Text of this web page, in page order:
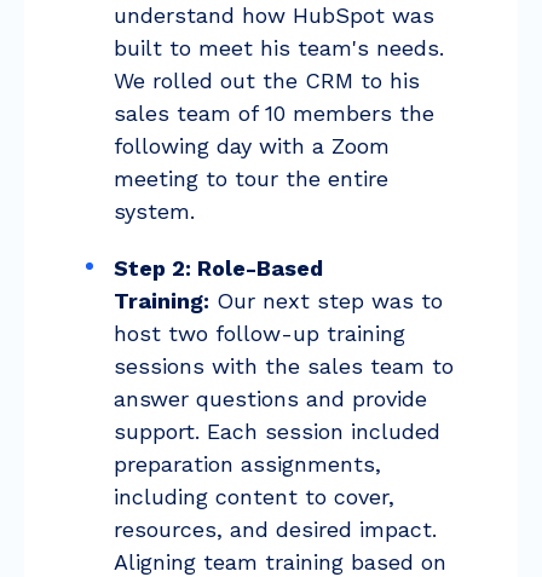
understand how HubSpot was
built to meet his team's needs.
We rolled out the CRM to his
sales team of 10 members the
following day with a Zoom
meeting to tour the entire
system.
Step 2: Role-Based
Training: Our next step was to
host two follow-up training
sessions with the sales team to
answer questions and provide
support. Each session included
preparation assignments,
including content to cover,
resources, and desired impact.
Aligning team training based on